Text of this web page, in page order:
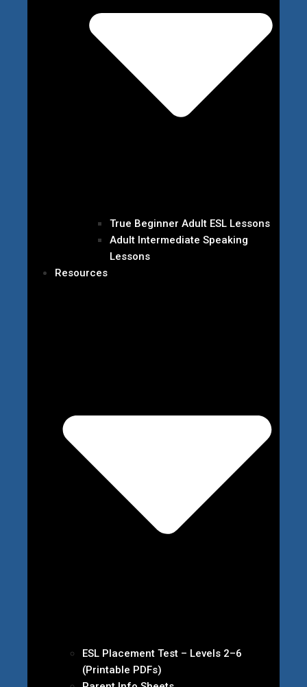
True Beginner Adult ESL Lessons
Adult Intermediate Speaking
Lessons
Resources
ESL Placement Test – Levels 2–6
(Printable PDFs)